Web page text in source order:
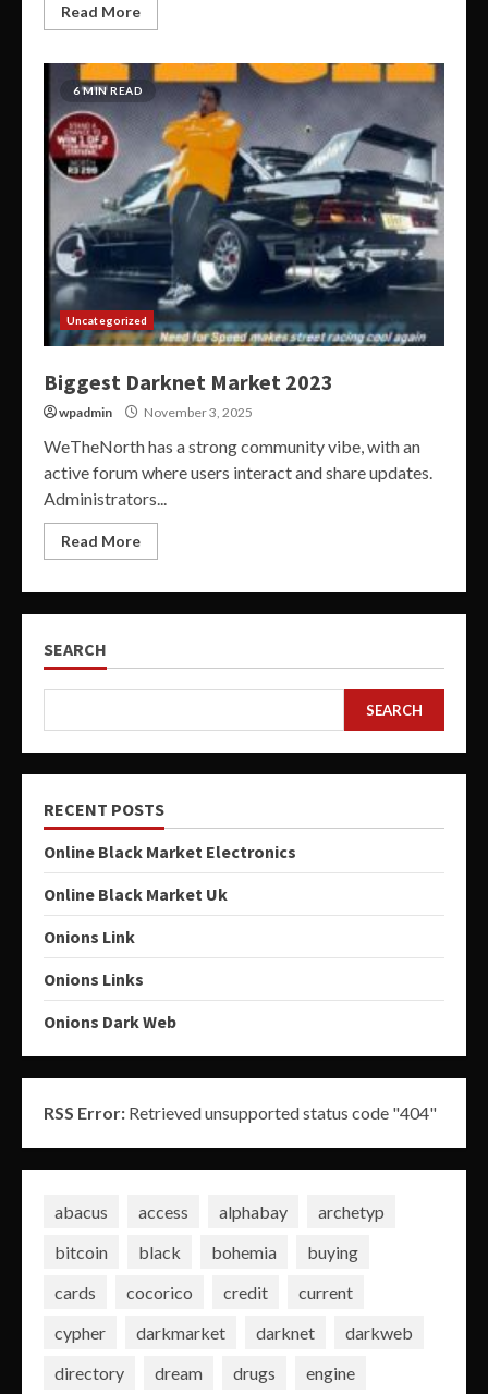
Read More
6 MIN READ
Uncategorized
Biggest Darknet Market 2023
wpadmin November 3, 2025
WeTheNorth has a strong community vibe, with an
active forum where users interact and share updates.
Administrators...
Read More
SEARCH
SEARCH
RECENT POSTS
Online Black Market Electronics
Online Black Market Uk
Onions Link
Onions Links
Onions Dark Web
RSS Error: Retrieved unsupported status code "404"
abacus access alphabay
archetyp
bitcoin
black bohemia
buying
cards
cocorico credit
current
cypher
darkmarket darknet
darkweb
directory
dream drugs
engine